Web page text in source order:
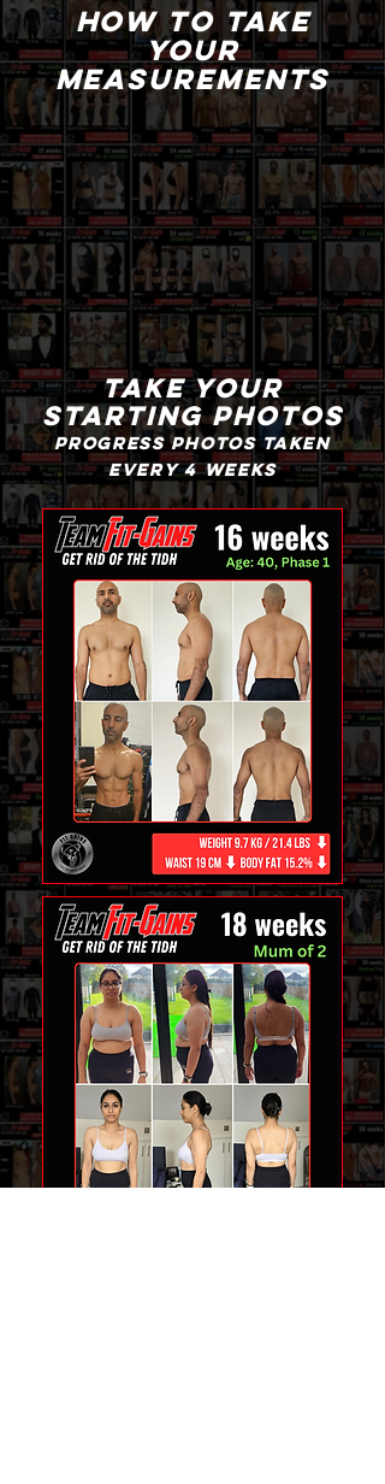
How to take
your
measurements
take your
starting photos
progress photos taken
every 4 weeks